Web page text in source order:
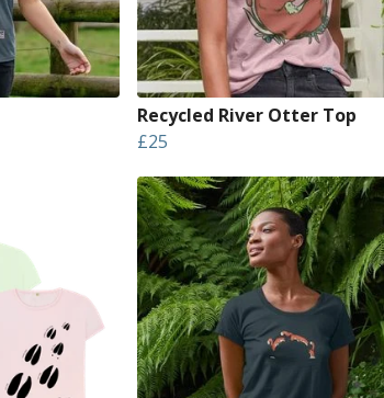
Recycled River Otter Top
£25